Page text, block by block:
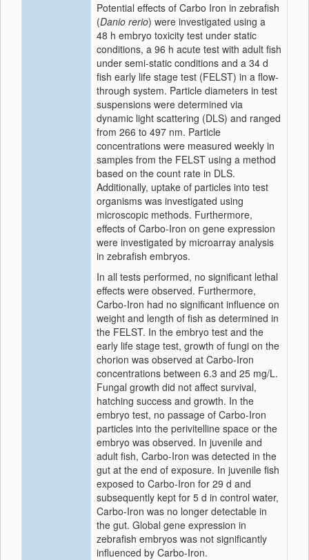
Potential effects of Carbo Iron in zebrafish
(Danio rerio) were investigated using a
48 h embryo toxicity test under static
conditions, a 96 h acute test with adult fish
under semi-static conditions and a 34 d
fish early life stage test (FELST) in a flow-
through system. Particle diameters in test
suspensions were determined via
dynamic light scattering (DLS) and ranged
from 266 to 497 nm. Particle
concentrations were measured weekly in
samples from the FELST using a method
based on the count rate in DLS.
Additionally, uptake of particles into test
organisms was investigated using
microscopic methods. Furthermore,
effects of Carbo-Iron on gene expression
were investigated by microarray analysis
in zebrafish embryos.
In all tests performed, no significant lethal
effects were observed. Furthermore,
Carbo-Iron had no significant influence on
weight and length of fish as determined in
the FELST. In the embryo test and the
early life stage test, growth of fungi on the
chorion was observed at Carbo-Iron
concentrations between 6.3 and 25 mg/L.
Fungal growth did not affect survival,
hatching success and growth. In the
embryo test, no passage of Carbo-Iron
particles into the perivitelline space or the
embryo was observed. In juvenile and
adult fish, Carbo-Iron was detected in the
gut at the end of exposure. In juvenile fish
exposed to Carbo-Iron for 29 d and
subsequently kept for 5 d in control water,
Carbo-Iron was no longer detectable in
the gut. Global gene expression in
zebrafish embryos was not significantly
influenced by Carbo-Iron.